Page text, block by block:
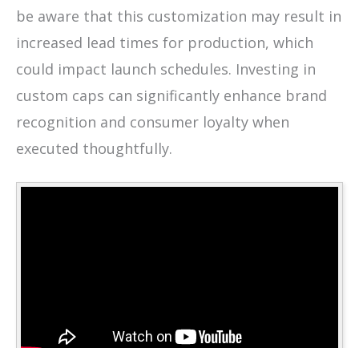
be aware that this customization may result in
increased lead times for production, which
could impact launch schedules. Investing in
custom caps can significantly enhance brand
recognition and consumer loyalty when
executed thoughtfully.